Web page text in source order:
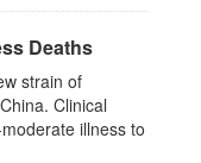
Deaths
strain of
Clinical
illness to